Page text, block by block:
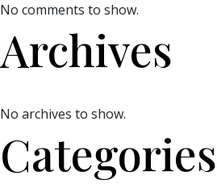
No comments to show.
Archives
No archives to show.
Categories